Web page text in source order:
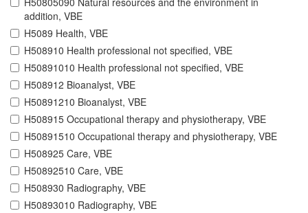
addition, VBE
H5089 Health, VBE
H508910 Health professional not specified, VBE
H50891010 Health professional not specified, VBE
H508912 Bioanalyst, VBE
H50891210 Bioanalyst, VBE
H508915 Occupational therapy and physiotherapy, VBE
H50891510 Occupational therapy and physiotherapy, VBE
H508925 Care, VBE
H50892510 Care, VBE
H508930 Radiography, VBE
H50893010 Radiography, VBE